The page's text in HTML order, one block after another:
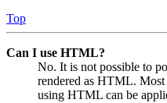
Top
Can I use HTML?
No. It is not possible to
rendered as HTML.
using HTML can be